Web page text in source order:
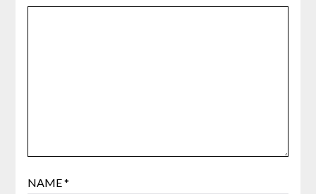
NAME*